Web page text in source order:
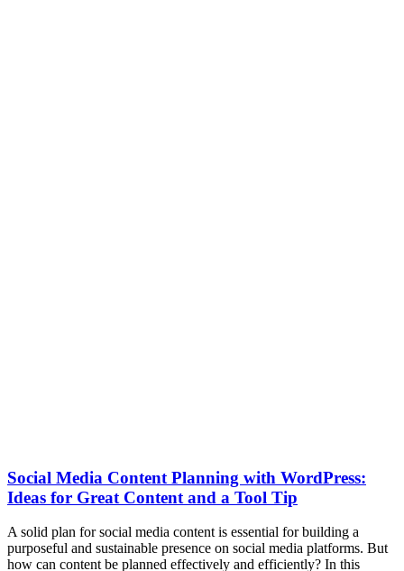
Social Media Content Planning with WordPress:
Ideas for Great Content and a Tool Tip
A solid plan for social media content is essential for building a
purposeful and sustainable presence on social media platforms. But
how can content be planned effectively and efficiently? In this